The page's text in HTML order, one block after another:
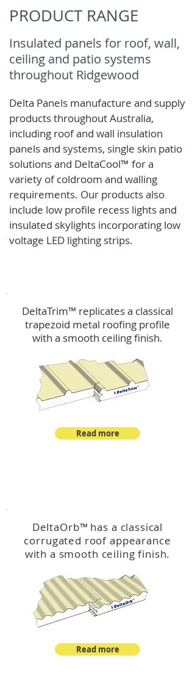
PRODUCT RANGE
Insulated panels for roof, wall,
ceiling and patio systems
throughout Ridgewood
Delta Panels manufacture and supply
products throughout Australia,
including roof and wall insulation
panels and systems, single skin patio
solutions and DeltaCool™ for a
variety of coldroom and walling
requirements. Our products also
include low profile recess lights and
insulated skylights incorporating low
voltage LED lighting strips.
DeltaTrim™ replicates a classical
trapezoid metal roofing profile
with a smooth ceiling finish.
Read more
DeltaOrb™ has a classical
corrugated roof appearance
with a smooth ceiling finish.
Read more